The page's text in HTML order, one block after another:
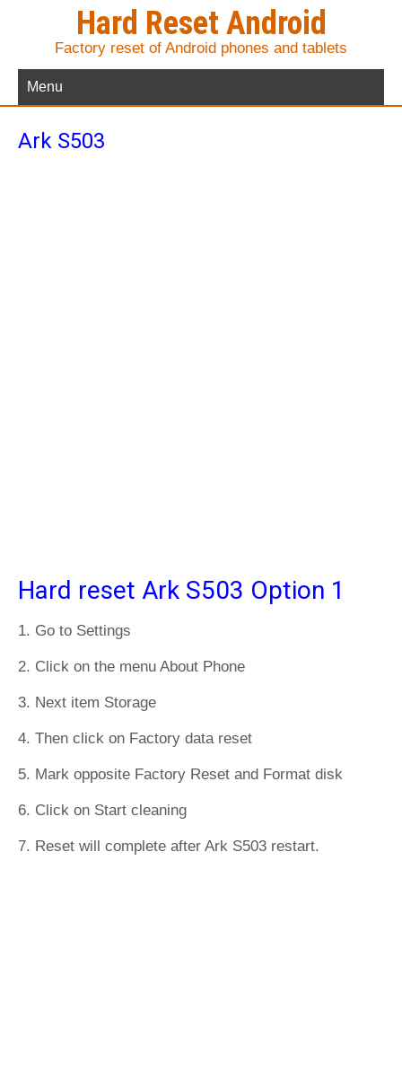
Hard Reset Android
Factory reset of Android phones and tablets
Menu
Ark S503
Hard reset Ark S503 Option 1
1. Go to Settings
2. Click on the menu About Phone
3. Next item Storage
4. Then click on Factory data reset
5. Mark opposite Factory Reset and Format disk
6. Click on Start cleaning
7. Reset will complete after Ark S503 restart.